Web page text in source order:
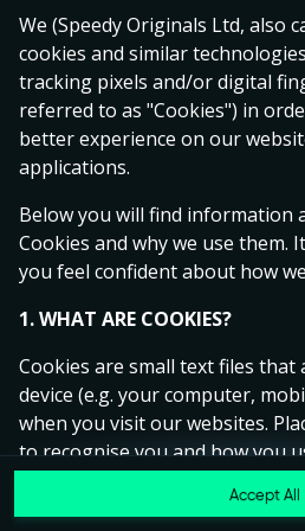
Click
MEGA
MAJOR
MINOR
We (Speedy Originals Ltd, also
cookies and similar
tracking pixels and/or digital
referred to as "Cookies") in
better experience on our
applications.
Below you will find information
Cookies and why we use
you feel confident about how
1. WHAT ARE COOKIES?
Cookies are small text files that
device (e.g. your computer,
when you visit our websites.
to recognise you and how you
personalised content tailored
Accept All